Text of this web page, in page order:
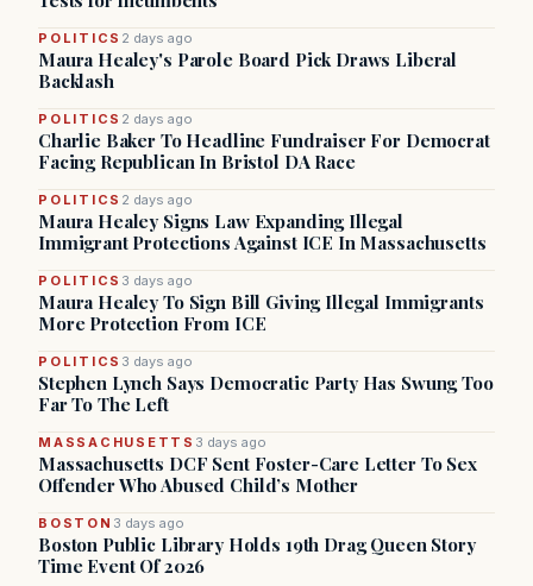
POLITICS 2 days ago
Maura Healey's Parole Board Pick Draws Liberal
Backlash
POLITICS 2 days ago
Charlie Baker To Headline Fundraiser For Democrat
Facing Republican In Bristol DA Race
POLITICS 2 days ago
Maura Healey Signs Law Expanding Illegal
Immigrant Protections Against ICE In Massachusetts
POLITICS 3 days ago
Maura Healey To Sign Bill Giving Illegal Immigrants
More Protection From ICE
POLITICS 3 days ago
Stephen Lynch Says Democratic Party Has Swung Too
Far To The Left
MASSACHUSETTS 3 days ago
Massachusetts DCF Sent Foster-Care Letter To Sex
Offender Who Abused Child’s Mother
BOSTON 3 days ago
Boston Public Library Holds 19th Drag Queen Story
Time Event Of 2026